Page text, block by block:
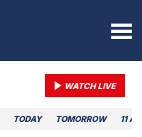
WATCH LIVE
TODAY TOMORROW 11